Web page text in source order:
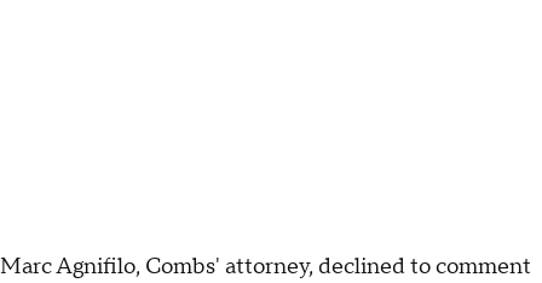
Marc Agnifilo, Combs' attorney, declined to comment